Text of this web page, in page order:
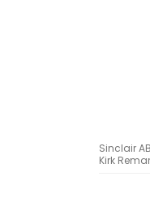
Sinclair
Kirk